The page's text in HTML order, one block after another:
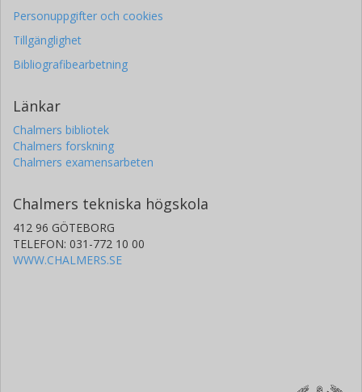
Personuppgifter och cookies
Tillgänglighet
Bibliografibearbetning
Länkar
Chalmers bibliotek
Chalmers forskning
Chalmers examensarbeten
Chalmers tekniska högskola
412 96 GÖTEBORG
TELEFON: 031-772 10 00
WWW.CHALMERS.SE